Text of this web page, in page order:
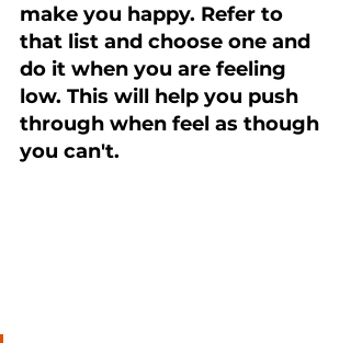
make you happy. Refer to
that list and choose one and
do it when you are feeling
low. This will help you push
through when feel as though
you can't.